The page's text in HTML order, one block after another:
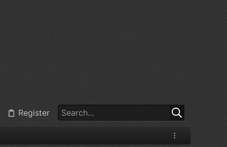
Register
@ BJ radionut: